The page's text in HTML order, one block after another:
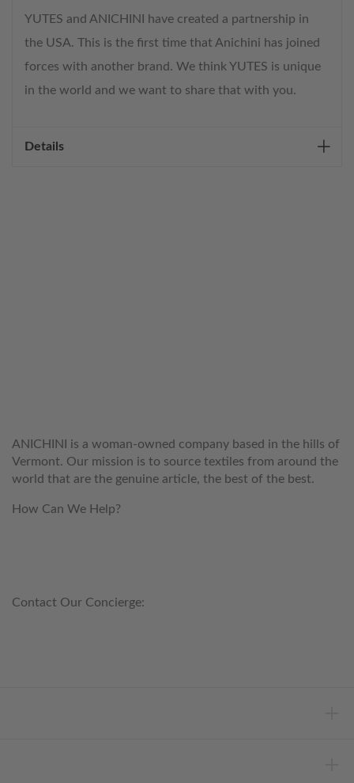
YUTES and ANICHINI have created a partnership in
the USA. This is the first time that Anichini has joined
forces with another brand. We think YUTES is unique
in the world and we want to share that with you.
Details
ANICHINI is a woman-owned company based in the hills of
Vermont. Our mission is to source textiles from around the
world that are the genuine article, the best of the best.
How Can We Help?
Contact Our Concierge: